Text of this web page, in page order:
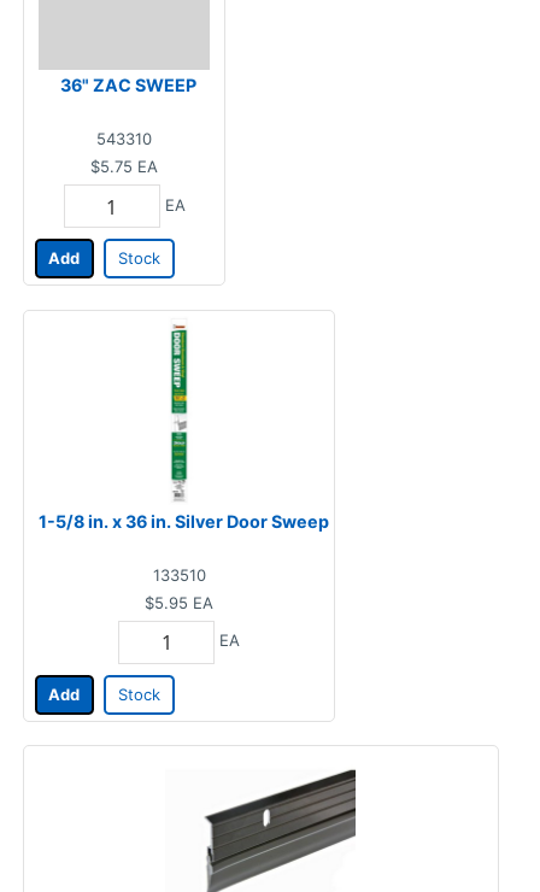
36" ZAC SWEEP
543310
$5.75 EA
EA
Add Stock
1-5/8 in. x 36 in. Silver Door Sweep
133510
$5.95 EA
EA
Add Stock